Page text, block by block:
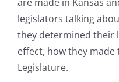
legislators talking
they determined their
effect, how they made
Legislature.